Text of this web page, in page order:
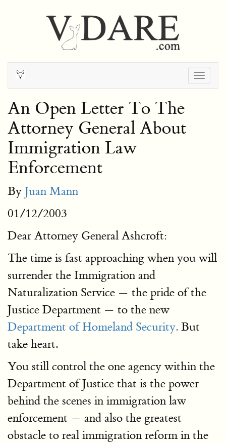
An Open Letter To The
Attorney General About
Immigration Law
Enforcement
By Juan Mann
01/12/2003
Dear Attorney General Ashcroft:
The time is fast approaching when you will
surrender the Immigration and
Naturalization Service — the pride of the
Justice Department — to the new
Department of Homeland Security. But
take heart.
You still control the one agency within the
Department of Justice that is the power
behind the scenes in immigration law
enforcement — and also the greatest
obstacle to real immigration reform in the